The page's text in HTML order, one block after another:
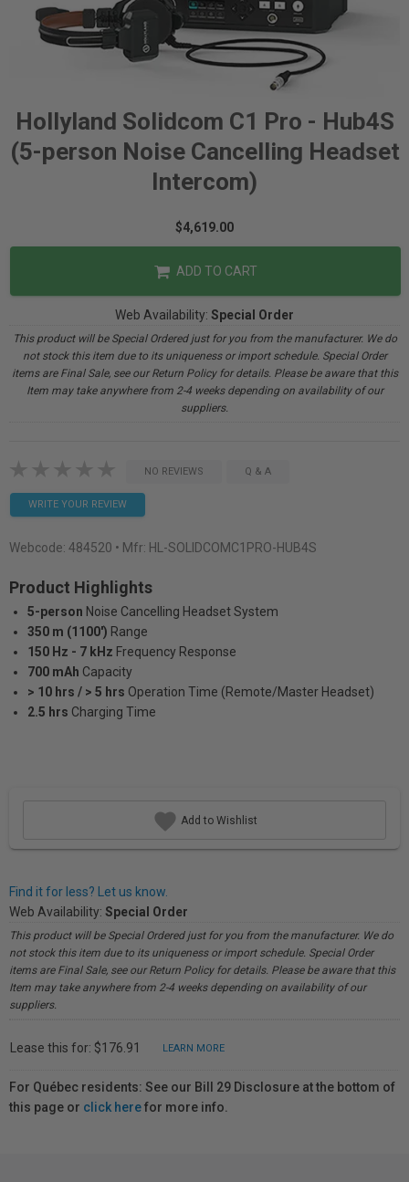
Hollyland Solidcom C1 Pro - Hub4S
(5-person Noise Cancelling Headset
Intercom)
$4,619.00
ADD TO CART
Web Availability: Special Order
This product will be Special Ordered just for you from the manufacturer. We do
not stock this item due to its uniqueness or import schedule. Special Order
items are Final Sale, see our Return Policy for details. Please be aware that this
Item may take anywhere from 2-4 weeks depending on availability of our
suppliers.
NO REVIEWS Q & A
WRITE YOUR REVIEW
Webcode: 484520 • Mfr: HL-SOLIDCOMC1PRO-HUB4S
Product Highlights
5-person Noise Cancelling Headset System
350 m (1100') Range
150 Hz - 7 kHz Frequency Response
700 mAh Capacity
> 10 hrs / > 5 hrs Operation Time (Remote/Master Headset)
2.5 hrs Charging Time
Add to Wishlist
Find it for less? Let us know.
Web Availability: Special Order
This product will be Special Ordered just for you from the manufacturer. We do
not stock this item due to its uniqueness or import schedule. Special Order
items are Final Sale, see our Return Policy for details. Please be aware that this
Item may take anywhere from 2-4 weeks depending on availability of our
suppliers.
Lease this for: $176.91 LEARN MORE
For Québec residents: See our Bill 29 Disclosure at the bottom of
this page or click herefor more info.